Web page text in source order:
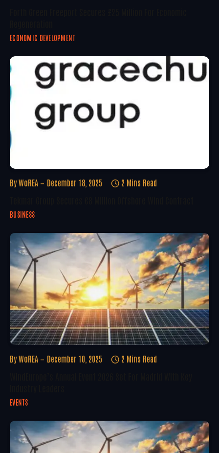
ECONOMIC DEVELOPMENT
By WoREA December 18, 2025 2 Mins Read
BUSINESS
By WoREA December 10, 2025 2 Mins Read
EVENTS